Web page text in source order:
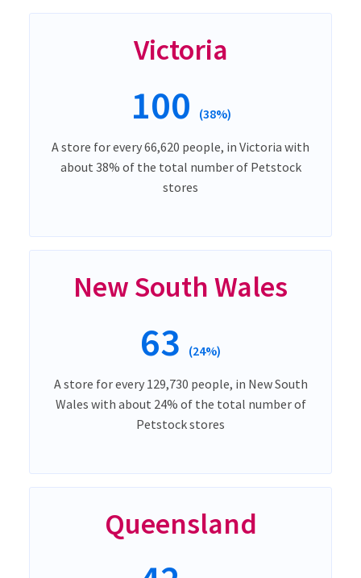
Victoria
100 (38%)
A store for every 66,620 people, in Victoria with
about 38% of the total number of Petstock
stores
New South Wales
63 (24%)
A store for every 129,730 people, in New South
Wales with about 24% of the total number of
Petstock stores
Queensland